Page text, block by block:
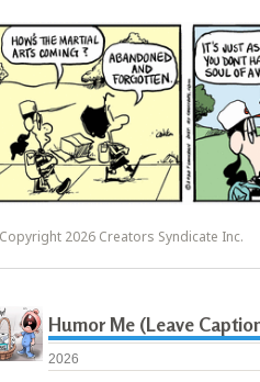
Copyright 2026 Creators Syndicate Inc.
Humor Me (Leave
2026